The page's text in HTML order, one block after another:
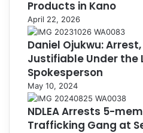
Products in Kano
April 22, 2026
Daniel Ojukwu:
Justifiable Under the
Spokesperson
May 10, 2024
NDLEA Arrests 5-
Trafficking Gang at